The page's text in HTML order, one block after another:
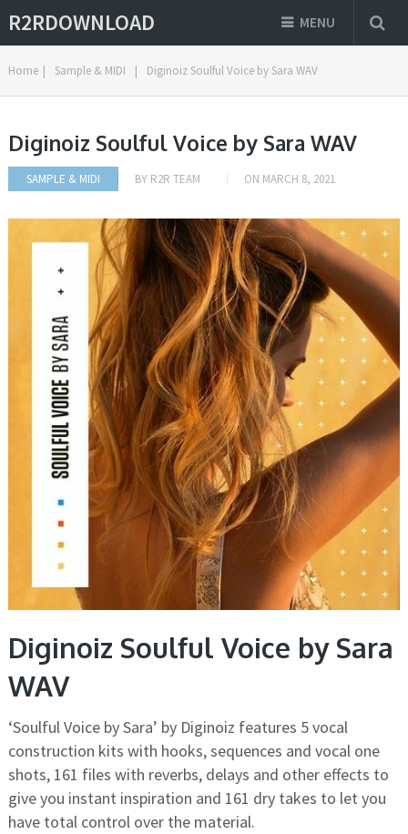
R2RDOWNLOAD MENU
Home | Sample & MIDI | Diginoiz Soulful Voice by Sara WAV
Diginoiz Soulful Voice by Sara WAV
SAMPLE & MIDI BY R2R TEAM ON MARCH 8, 2021
Diginoiz Soulful Voice by Sara
WAV
‘Soulful Voice by Sara’ by Diginoiz features 5 vocal
construction kits with hooks, sequences and vocal one
shots, 161 files with reverbs, delays and other effects to
give you instant inspiration and 161 dry takes to let you
have total control over the material.